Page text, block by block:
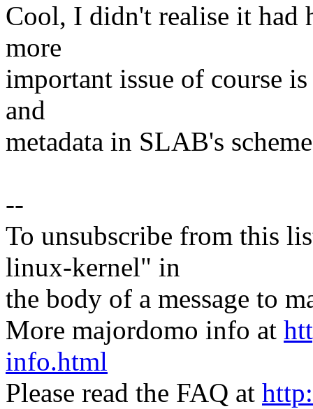
Cool, I didn't realise it had
more
important issue of course
and
metadata in SLAB's
--
To unsubscribe from this
linux-kernel" in
the body of a message to
More majordomo info at
info.html
Please read the FAQ at